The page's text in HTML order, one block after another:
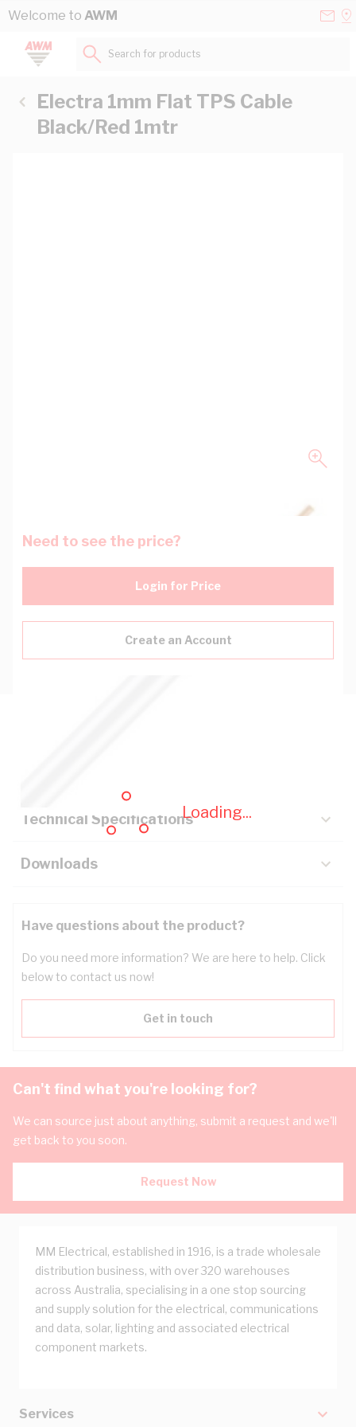
Skip to Content
Welcome to AWM
Loading...
Search for products...
Electra 1mm Flat TPS Cable
Black/Red 1mtr
Need to see the price?
Login for Price
Create an Account
Technical Specifications
Downloads
Have questions about the product?
Do you need more information? We are here to help. Click
below to contact us now!
Get in touch
Can't find what you're looking for?
We can source just about anything, submit a request and we'll
get back to you soon.
Request Now
MM Electrical, established in 1916, is a trade wholesale
distribution business, with over 320 warehouses
across Australia, specialising in a one stop sourcing
and supply solution for the electrical, communications
and data, solar, lighting and associated electrical
component markets.
Services